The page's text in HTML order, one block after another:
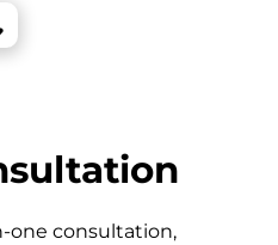
one consultation,